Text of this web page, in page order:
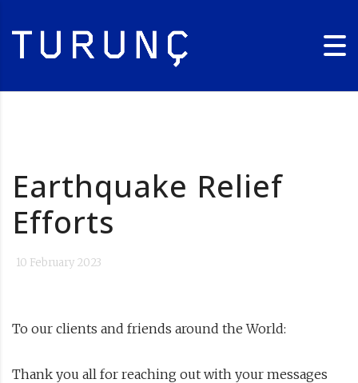
Earthquake Relief
Efforts
10 February 2023
To our clients and friends around the World:
Thank you all for reaching out with your messages